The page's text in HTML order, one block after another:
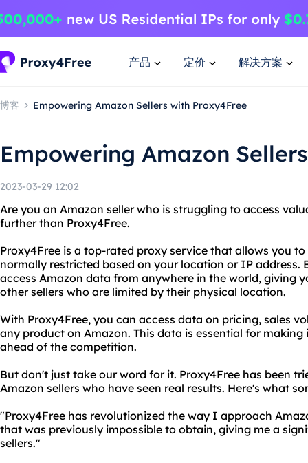
产品 定价 解决方案
博客 Empowering Amazon Sellers with Proxy4Free
Empowering Amazon
2023-03-29 12:02
Are you an Amazon seller who is struggling to access
further than Proxy4Free.
Proxy4Free is a top-rated proxy service that allows you
normally restricted based on your location or IP address.
access Amazon data from anywhere in the world, giving
other sellers who are limited by their physical location.
With Proxy4Free, you can access data on pricing, sales
any product on Amazon. This data is essential for
ahead of the competition.
But don't just take our word for it. Proxy4Free has been
Amazon sellers who have seen real results. Here's what
"Proxy4Free has revolutionized the way I approach
that was previously impossible to obtain, giving me a
sellers."